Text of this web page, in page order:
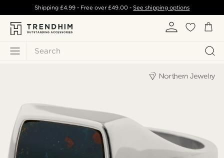
Search
Shipping £4.99- Free over£49.00 -See shipping options